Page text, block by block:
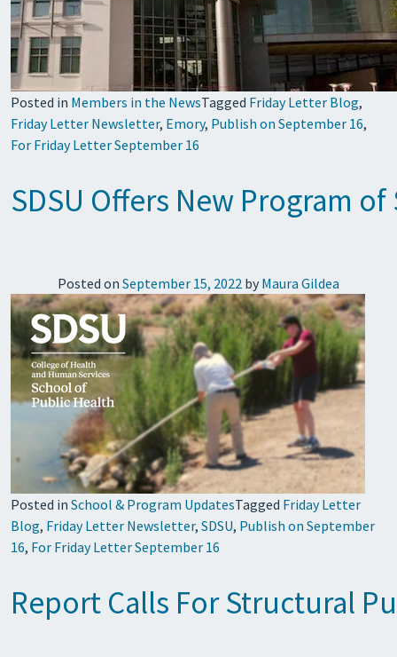
Posted in Members in the NewsTagged Friday Letter Blog,
Friday Letter Newsletter, Emory, Publish on September 16,
For Friday Letter September 16
SDSU Offers New Program
Posted on September 15, 2022 by Maura Gildea
Posted in School & Program UpdatesTagged Friday Letter
Blog, Friday Letter Newsletter, SDSU, Publish on September
16, For Friday Letter September 16
Report Calls For Structural